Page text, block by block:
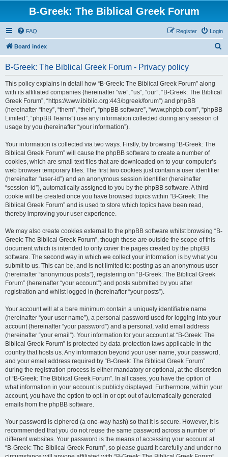
B-Greek: The Biblical Greek Forum
FAQ Login
Register
Board index
B-Greek: The Biblical Greek Forum - Privacy policy
This policy explains in detail how “B-Greek: The Biblical Greek Forum” along
with its affiliated companies (hereinafter “we”, “us”, “our”, “B-Greek: The Biblical
Greek Forum”, “https://www.ibiblio.org:443/bgreek/forum”) and phpBB
(hereinafter “they”, “them”, “their”, “phpBB software”, “www.phpbb.com”, “phpBB
Limited”, “phpBB Teams”) use any information collected during any session of
usage by you (hereinafter “your information”).
Your information is collected via two ways. Firstly, by browsing “B-Greek: The
Biblical Greek Forum” will cause the phpBB software to create a number of
cookies, which are small text files that are downloaded on to your computer’s
web browser temporary files. The first two cookies just contain a user identifier
(hereinafter “user-id”) and an anonymous session identifier (hereinafter
“session-id”), automatically assigned to you by the phpBB software. A third
cookie will be created once you have browsed topics within “B-Greek: The
Biblical Greek Forum” and is used to store which topics have been read,
thereby improving your user experience.
We may also create cookies external to the phpBB software whilst browsing “B-
Greek: The Biblical Greek Forum”, though these are outside the scope of this
document which is intended to only cover the pages created by the phpBB
software. The second way in which we collect your information is by what you
submit to us. This can be, and is not limited to: posting as an anonymous user
(hereinafter “anonymous posts”), registering on “B-Greek: The Biblical Greek
Forum” (hereinafter “your account”) and posts submitted by you after
registration and whilst logged in (hereinafter “your posts”).
Your account will at a bare minimum contain a uniquely identifiable name
(hereinafter “your user name”), a personal password used for logging into your
account (hereinafter “your password”) and a personal, valid email address
(hereinafter “your email”). Your information for your account at “B-Greek: The
Biblical Greek Forum” is protected by data-protection laws applicable in the
country that hosts us. Any information beyond your user name, your password,
and your email address required by “B-Greek: The Biblical Greek Forum”
during the registration process is either mandatory or optional, at the discretion
of “B-Greek: The Biblical Greek Forum”. In all cases, you have the option of
what information in your account is publicly displayed. Furthermore, within your
account, you have the option to opt-in or opt-out of automatically generated
emails from the phpBB software.
Your password is ciphered (a one-way hash) so that it is secure. However, it is
recommended that you do not reuse the same password across a number of
different websites. Your password is the means of accessing your account at
“B-Greek: The Biblical Greek Forum”, so please guard it carefully and under no